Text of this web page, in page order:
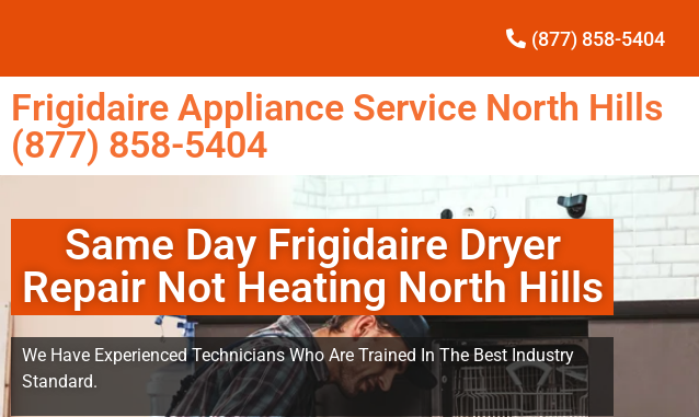
(877) 858-5404
Frigidaire Appliance Service North Hills
(877) 858-5404
Same Day Frigidaire Dryer
Repair Not Heating North Hills
We Have Experienced Technicians Who Are Trained In The Best Industry
Standard.